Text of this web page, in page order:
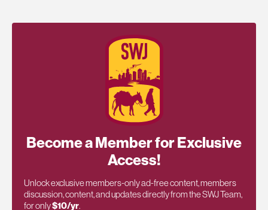
Become a Member for Exclusive
Access!
Unlock exclusive members-only ad-free content, members
discussion, content, and updates directly from the SWJ Team,
for only$10/yr.